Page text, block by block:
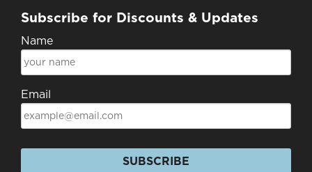
Subscribe for Discounts & Updates
Name
Email
SUBSCRIBE